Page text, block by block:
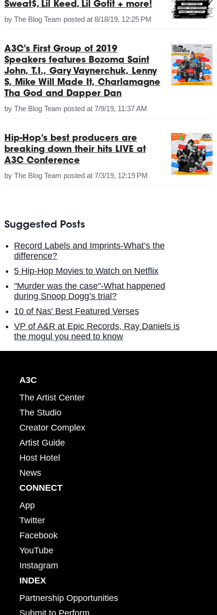
Sweat$, Lil Keed, Lil Gotit + more!
by The Blog Team posted at 8/18/19, 12:25 PM
A3C's First Group of 2019
Speakers features Bozoma Saint
John, T.I., Gary Vaynerchuk, Lenny
S, Mike Will Made It, Charlamagne
Tha God and Dapper Dan
by The Blog Team posted at 7/9/19, 11:37 AM
Hip-Hop's best producers are
breaking down their hits LIVE at
A3C Conference
by The Blog Team posted at 7/3/19, 12:19 PM
Suggested Posts
Record Labels and Imprints-What’s the
difference?
5 Hip-Hop Movies to Watch on Netflix
"Murder was the case"-What happened
during Snoop Dogg’s trial?
10 of Nas' Best Featured Verses
VP of A&R at Epic Records, Ray Daniels is
the mogul you need to know
A3C
The Artist Center
The Studio
Creator Complex
Artist Guide
Host Hotel
News
CONNECT
App
Twitter
Facebook
YouTube
Instagram
INDEX
Partnership Opportunities
Submit to Perform